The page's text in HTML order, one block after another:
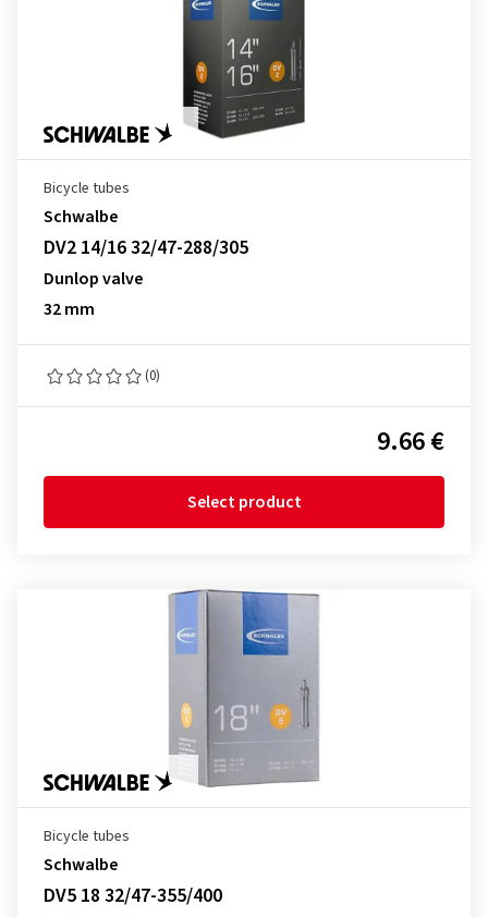
Bicycle tubes
Schwalbe
DV2 14/16 32/47-288/305
Dunlop valve
32 mm
(0)
9.66 €
Select product
Bicycle tubes
Schwalbe
DV5 18 32/47-355/400